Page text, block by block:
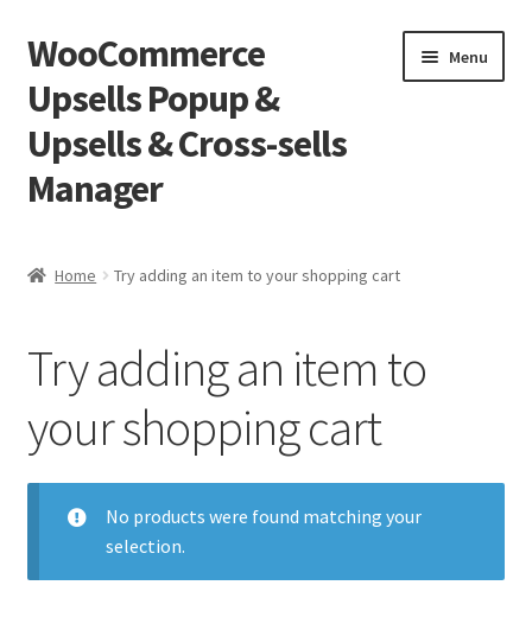
Skip
to
navigation
Skip
to
content
WooCommerce
Upsells Popup &
Upsells & Cross-sells
Manager
Menu
Shop
Home Try adding an item to your shopping cart
Try adding an item to
your shopping cart
No products were found matching your
selection.